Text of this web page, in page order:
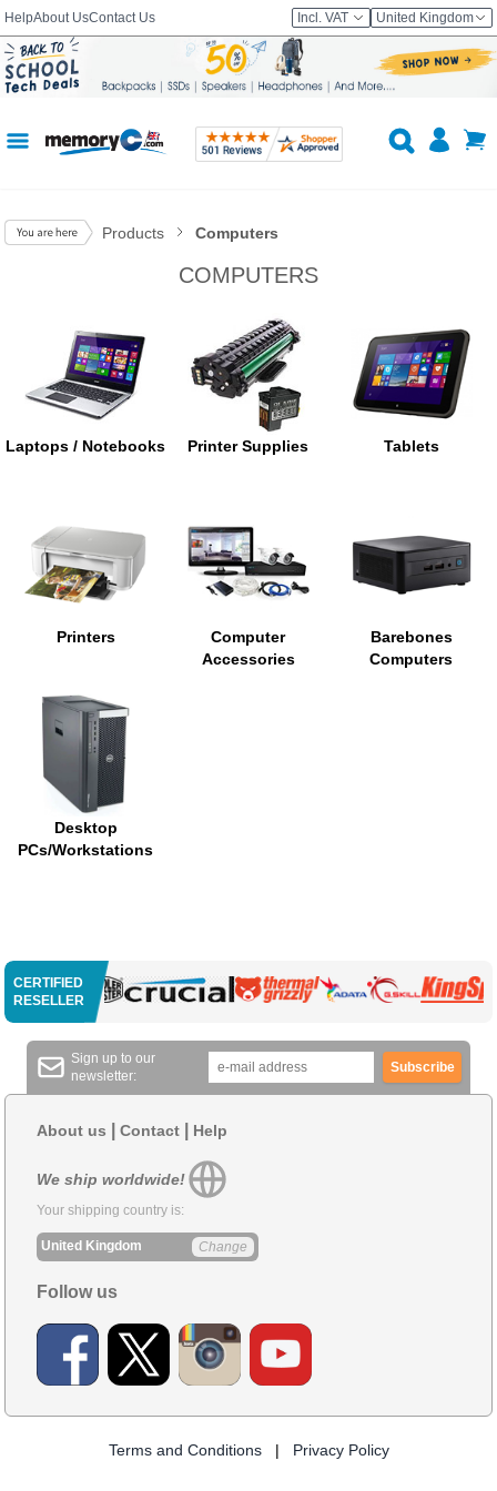
HelpAbout UsContact Us Incl. VAT United Kingdom
Products Computers
COMPUTERS
Laptops / Notebooks Printer Supplies Tablets
Printers
Computer
Accessories
Barebones
Computers
Desktop
PCs/Workstations
CERTIFIED
RESELLER
Sign up to our
newsletter:
Subscribe
About us Contact Help
We ship worldwide!
Your shipping country is:
United Kingdom Change
Follow us
Terms and Conditions | Privacy Policy